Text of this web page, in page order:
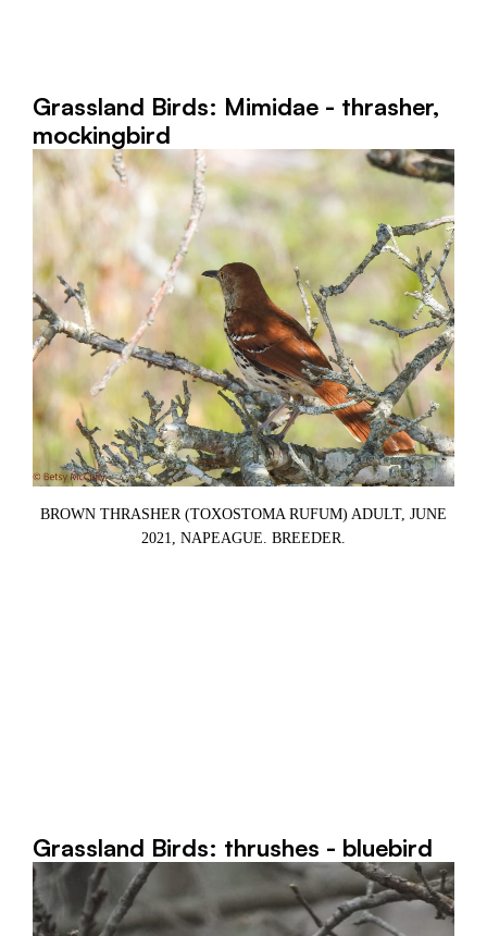
Grassland Birds: Mimidae - thrasher,
mockingbird
BROWN THRASHER (TOXOSTOMA RUFUM) ADULT, JUNE
2021, NAPEAGUE. BREEDER.
Grassland Birds: thrushes - bluebird